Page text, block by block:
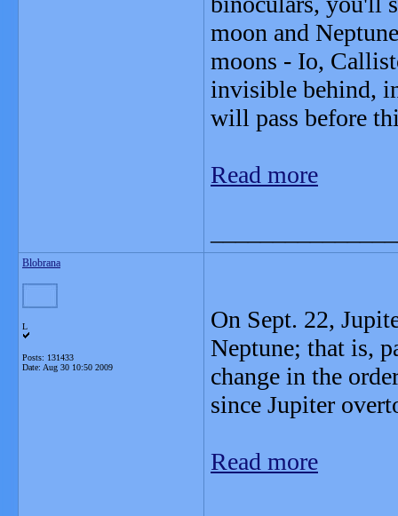
moon and
moons - Io,
invisible behind,
will pass before
Read more
Blobrana
L
Posts: 131433
Date: Aug 30 10:50 2009
On Sept. 22,
Neptune; that is,
change in the
since Jupiter
Read more